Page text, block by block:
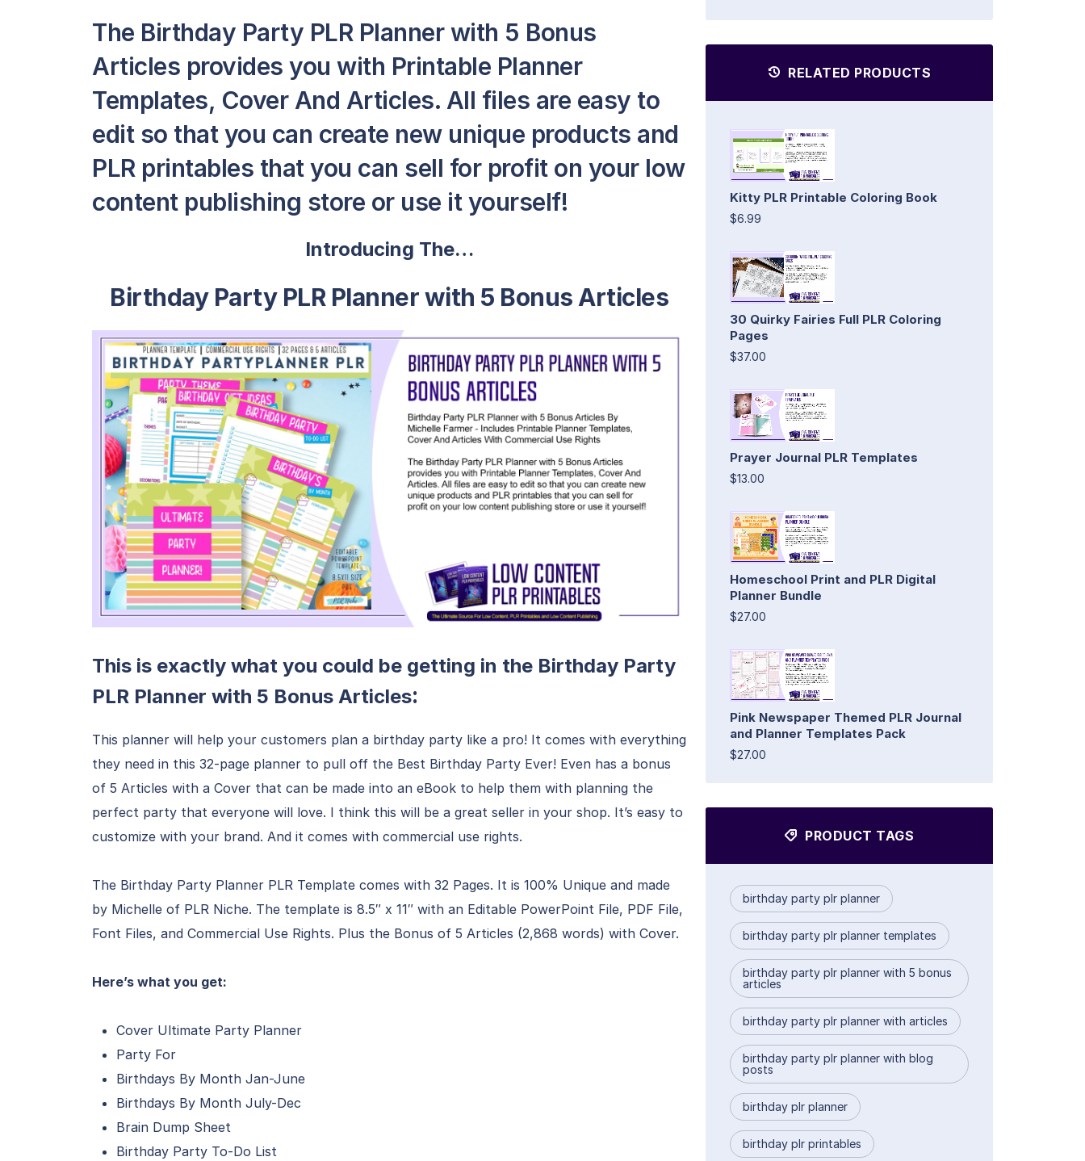
The Birthday Party PLR Planner with 5 Bonus
Articles provides you with Printable Planner
Templates, Cover And Articles. All files are easy to
edit so that you can create new unique products and
PLR printables that you can sell for profit on your low
content publishing store or use it yourself!
Introducing The…
Birthday Party PLR Planner with 5 Bonus Articles
This is exactly what you could be getting in the Birthday Party
PLR Planner with 5 Bonus Articles:
This planner will help your customers plan a birthday party like a pro! It comes with everything
they need in this 32-page planner to pull off the Best Birthday Party Ever! Even has a bonus
of 5 Articles with a Cover that can be made into an eBook to help them with planning the
perfect party that everyone will love. I think this will be a great seller in your shop. It’s easy to
customize with your brand. And it comes with commercial use rights.
The Birthday Party Planner PLR Template comes with 32 Pages. It is 100% Unique and made
by Michelle of PLR Niche. The template is 8.5″ x 11″ with an Editable PowerPoint File, PDF File,
Font Files, and Commercial Use Rights. Plus the Bonus of 5 Articles (2,868 words) with Cover.
Here’s what you get:
Cover Ultimate Party Planner
Party For
Birthdays By Month Jan-June
Birthdays By Month July-Dec
Brain Dump Sheet
Birthday Party To-Do List
RELATED PRODUCTS
Kitty PLR Printable Coloring Book
$6.99
30 Quirky Fairies Full PLR Coloring
Pages
$37.00
Prayer Journal PLR Templates
$13.00
Homeschool Print and PLR Digital
Planner Bundle
$27.00
Pink Newspaper Themed PLR Journal
and Planner Templates Pack
$27.00
PRODUCT TAGS
birthday party plr planner
birthday party plr planner templates
birthday party plr planner with 5 bonus
articles
birthday party plr planner with articles
birthday party plr planner with blog
posts
birthday plr planner
birthday plr printables